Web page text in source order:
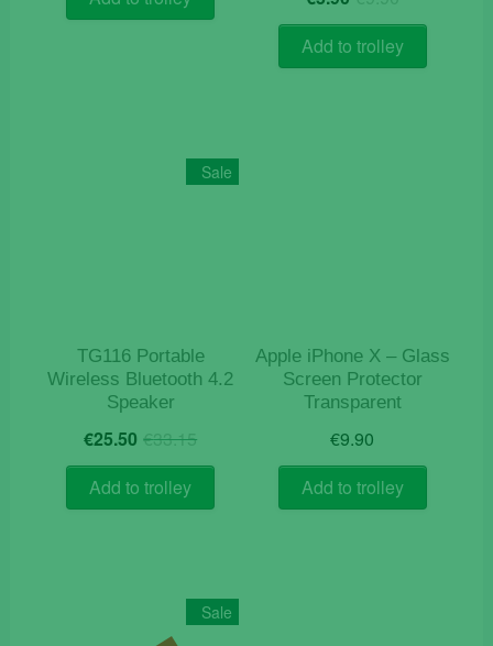
€5.00.
€3.90. price
was:
€9.90.
price
is:
€5.90.
Add to trolley
Sale
TG116 Portable
Wireless Bluetooth 4.2
Speaker
€33.15Original
price
€33.15.
€25.50 Current
price
€25.50.
Add to trolley
Apple iPhone X – Glass
Screen Protector
Transparent
€9.90
Add to trolley
Sale